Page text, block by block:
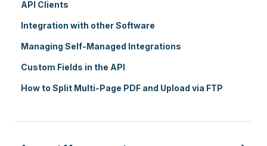
API Clients
Integration with other Software
Managing Self-Managed Integrations
Custom Fields in the API
How to Split Multi-Page PDF and Upload via FTP